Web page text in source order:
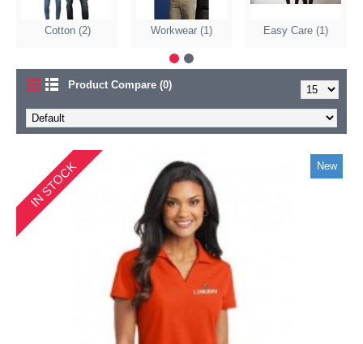
Cotton (2) Workwear (1) Easy Care (1)
Product Compare (0)
New
IN STOCK